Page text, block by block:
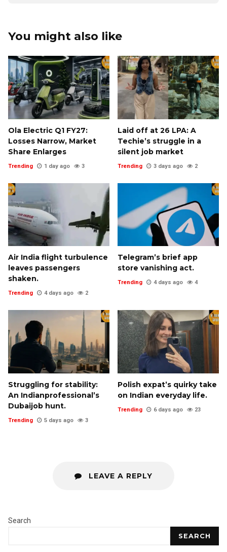
You might also like
Ola Electric Q1 FY27:
Losses Narrow, Market
Share Enlarges
Trending 1 day ago 3
Laid off at ₹26 LPA: A
Techie’s struggle in a
silent job market
Trending 3 days ago 2
Air India flight turbulence
leaves passengers
shaken.
Trending 4 days ago 2
Telegram’s brief app
store vanishing act.
Trending 4 days ago 4
Struggling for stability:
An Indianprofessional’s
Dubaijob hunt.
Trending 5 days ago 3
Polish expat’s quirky take
on Indian everyday life.
Trending 6 days ago 23
LEAVE A REPLY
Search
SEARCH